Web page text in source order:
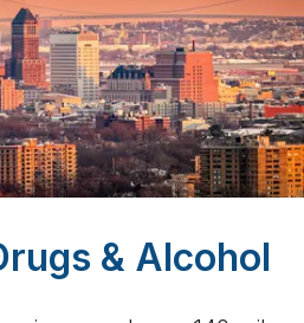
& Alcohol